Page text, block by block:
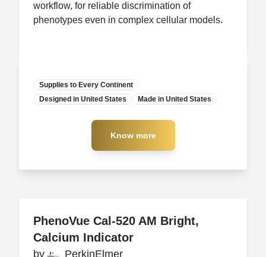
workflow, for reliable discrimination of
phenotypes even in complex cellular models.
Supplies to Every Continent
Designed in United States
Made in United States
Know more
Manufacturer
Know more
PhenoVue Cal-520 AM Bright,
Calcium Indicator
by PerkinElmer
PhenoVue Cal-520 AM Bright,
Calcium Indicator
by PerkinElmer